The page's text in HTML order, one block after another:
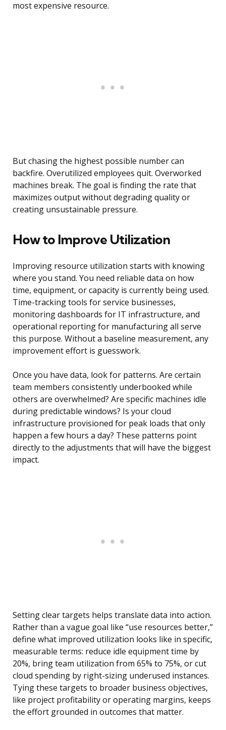
most expensive resource.
But chasing the highest possible number can
backfire. Overutilized employees quit. Overworked
machines break. The goal is finding the rate that
maximizes output without degrading quality or
creating unsustainable pressure.
How to Improve Utilization
Improving resource utilization starts with knowing
where you stand. You need reliable data on how
time, equipment, or capacity is currently being used.
Time-tracking tools for service businesses,
monitoring dashboards for IT infrastructure, and
operational reporting for manufacturing all serve
this purpose. Without a baseline measurement, any
improvement effort is guesswork.
Once you have data, look for patterns. Are certain
team members consistently underbooked while
others are overwhelmed? Are specific machines idle
during predictable windows? Is your cloud
infrastructure provisioned for peak loads that only
happen a few hours a day? These patterns point
directly to the adjustments that will have the biggest
impact.
Setting clear targets helps translate data into action.
Rather than a vague goal like “use resources better,”
define what improved utilization looks like in specific,
measurable terms: reduce idle equipment time by
20%, bring team utilization from 65% to 75%, or cut
cloud spending by right-sizing underused instances.
Tying these targets to broader business objectives,
like project profitability or operating margins, keeps
the effort grounded in outcomes that matter.